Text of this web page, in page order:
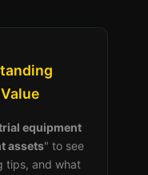
equipment
assets" to see
tips, and what